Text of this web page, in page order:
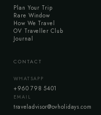
Plan Your Trip
Rare Window
How We Travel
OV Traveller Club
Journal
CONTACT
WHATSAPP
+960 798 5401
EMAIL
traveladvisor@ovholidays.com